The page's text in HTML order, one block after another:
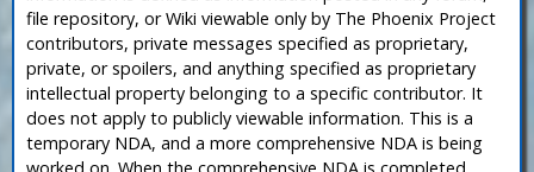
file repository, or Wiki viewable only by The Phoenix Project
contributors, private messages specified as proprietary,
private, or spoilers, and anything specified as proprietary
intellectual property belonging to a specific contributor. It
does not apply to publicly viewable information. This is a
temporary NDA, and a more comprehensive NDA is being